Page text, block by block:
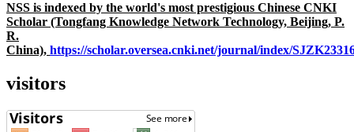
NSS is indexed by the world's most prestigious Chinese CNKI
Scholar (Tongfang Knowledge Network Technology, Beijing, P.
R.
China), https://scholar.oversea.cnki.net/journal/index/
visitors